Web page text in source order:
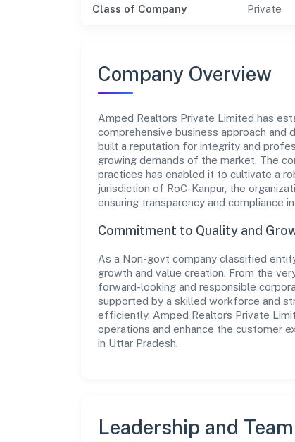
Class of Company Private
Company Overview
Amped Realtors Private Limited has
comprehensive business approach and
built a reputation for integrity and
growing demands of the market. The
practices has enabled it to cultivate a
jurisdiction of RoC-Kanpur, the
ensuring transparency and compliance
Commitment to Quality and
As a Non-govt company classified
growth and value creation. From the
forward-looking and responsible
supported by a skilled workforce and
efficiently. Amped Realtors Private
operations and enhance the customer
in Uttar Pradesh.
Leadership and